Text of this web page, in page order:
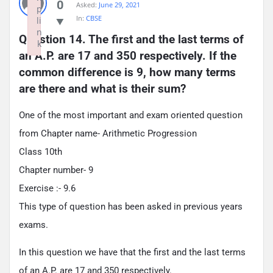
0 Asked: June 29, 2021
In: CBSE
Question 14. The first and the last terms of
an A.P. are 17 and 350 respectively. If the
common difference is 9, how many terms
are there and what is their sum?
One of the most important and exam oriented question
from Chapter name- Arithmetic Progression
Class 10th
Chapter number- 9
Exercise :- 9.6
This type of question has been asked in previous years
exams.
In this question we have that the first and the last terms
of an A.P. are 17 and 350 respectively.
p
li
n
k
Failed to initialize plugin: wplink